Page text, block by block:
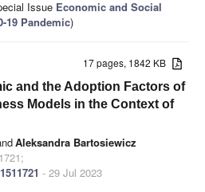
Issue Economic and Social
19 Pandemic)
17 pages, 1842 KB
and the Adoption Factors of
Models in the Context of
Aleksandra Bartosiewicz
- 29 Jul 2023